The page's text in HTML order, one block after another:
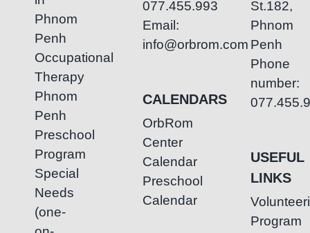
Phnom
Penh
Occupational
Therapy
Phnom
Penh
Preschool
Program
Special
Needs
(one-
077.455.993
Email:
info@orbrom.com
CALENDARS
OrbRom
Center
Calendar
Preschool
Calendar
St.182,
Phnom
Penh
Phone
number:
USEFUL
LINKS
Program